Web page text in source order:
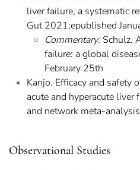
liver failure, a systematic
Gut 2021;epublished
Commentary: Schulz.
failure: a global
February 25th
Kanjo. Efficacy and safety
acute and hyperacute
and network meta-
Observational Studies